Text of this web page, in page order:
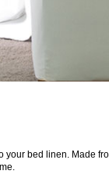
bed linen. Made